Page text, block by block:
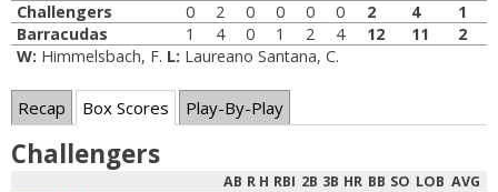
Challengers
0 2 0 0 0 0 2 4
1
Barracudas
1 4 0 1 2 4 12 11
2
W: Himmelsbach, F. L: Laureano Santana, C.
Recap Box Scores Play-By-Play
Challengers
AB R H RBI 2B 3B HR BB SO LOB AVG